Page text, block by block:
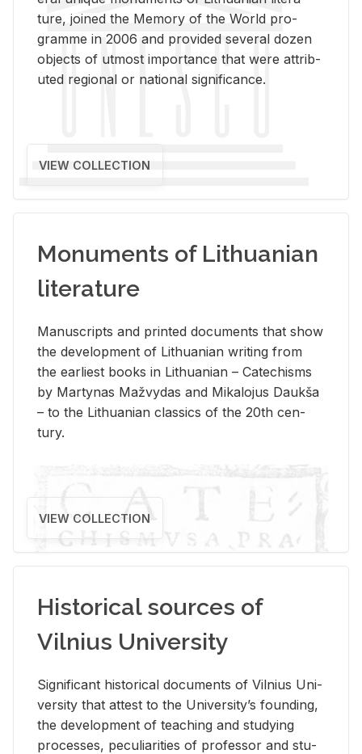
ture, joined the Mem­ory of the World pro­
gramme in 2006 and pro­vided sev­eral dozen
ob­jects of ut­most im­por­tance that were at­trib­
uted re­gional or na­tional sig­nif­i­cance.
VIEW COLLECTION
Monuments of Lithuanian
literature
Man­u­scripts and printed doc­u­ments that show
the de­vel­op­ment of Lithuan­ian writ­ing from
the ear­li­est books in Lithuan­ian – Catechisms
by Mar­ty­nas Mažvy­das and Mikalo­jus Daukša
– to the Lithuan­ian clas­sics of the 20th cen­
tury.
VIEW COLLECTION
Historical sources of
Vilnius University
Sig­nif­i­cant his­tor­i­cal doc­u­ments of Vil­nius Uni­
ver­sity that at­test to the Uni­ver­si­ty’s found­ing,
the de­vel­op­ment of teach­ing and study­ing
processes, pe­cu­liar­i­ties of pro­fes­sor and stu­